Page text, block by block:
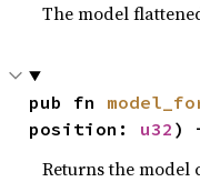
The model
pub fn
position: u32 )
Returns the model